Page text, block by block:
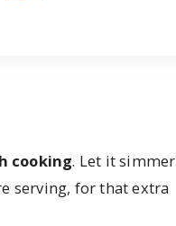
cooking. Let it simmer
serving, for that extra